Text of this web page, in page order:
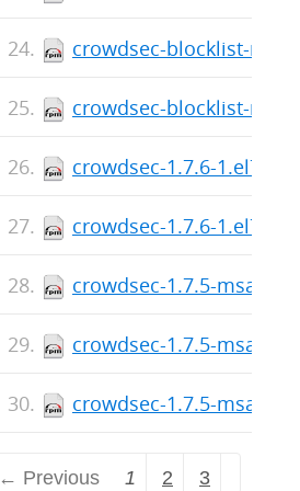
crowdsec-blocklist-
crowdsec-blocklist-
crowdsec-1.7.6-
crowdsec-1.7.6-
crowdsec-1.7.5-
crowdsec-1.7.5-
crowdsec-1.7.5-
← Previous 1 2 3